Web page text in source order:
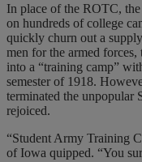
In place of the ROTC,
on hundreds of college
quickly churn out a
men for the armed
into a “training camp”
semester of 1918.
terminated the unpopular
rejoiced.
“Student Army Training
of Iowa quipped. “You